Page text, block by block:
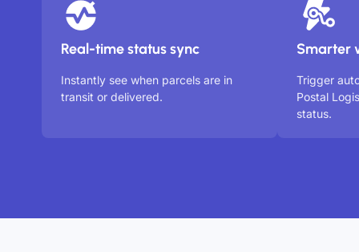
Real-time status sync
Instantly see when parcels are in
transit or delivered.
Smarter
Trigger
Postal
status.